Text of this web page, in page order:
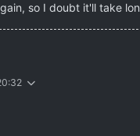
so I doubt it'll take